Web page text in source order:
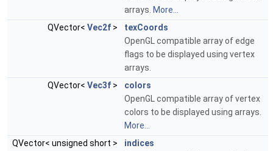
arrays. More...
QVector< Vec2f >
texCoords
OpenGL compatible array of edge
flags to be displayed using vertex
arrays.
QVector< Vec3f >
colors
OpenGL compatible array of vertex
colors to be displayed using arrays.
More...
QVector< unsigned short >
indices